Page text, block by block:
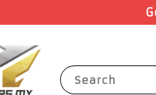
Search